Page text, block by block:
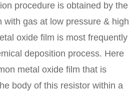
procedure is obtained by the
with gas at low pressure & high
oxide film is most frequently
deposition process. Here
metal oxide film that is
body of this resistor within a